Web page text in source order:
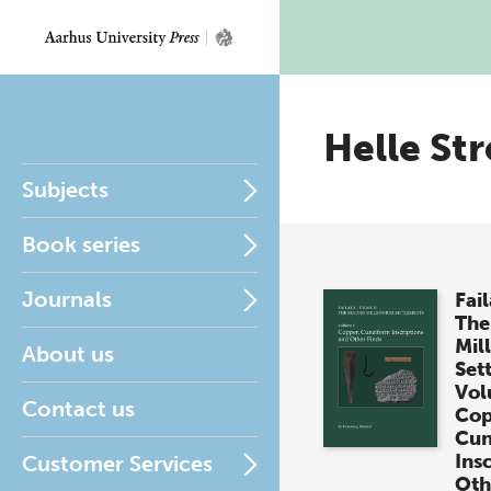
Subjects
Book series
Journals
About us
Contact us
Customer Services
Helle